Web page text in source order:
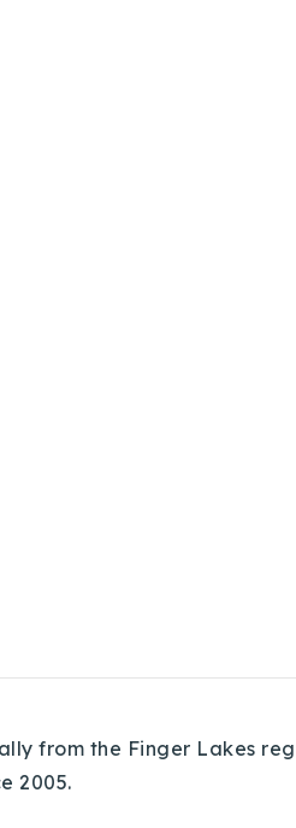
from the Finger Lakes
2005.